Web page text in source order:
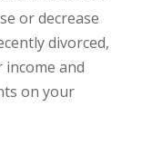
or decrease
divorced,
and
on your